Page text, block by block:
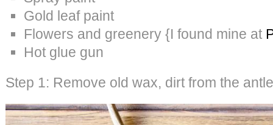
Gold leaf paint
Flowers and greenery {I found mine at
Hot glue gun
Step 1: Remove old wax, dirt from the